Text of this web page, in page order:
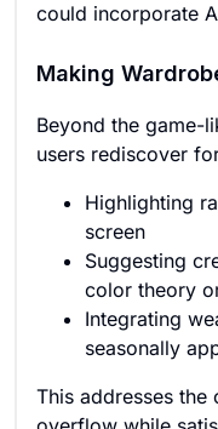
could incorporate
Making
Beyond the game-
users rediscover
Highlighting
screen
Suggesting
color theory
Integrating
seasonally
This addresses